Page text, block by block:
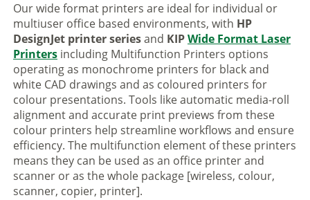
Our wide format printers are ideal for individual or
multiuser office based environments, with HP
DesignJet printer seriesand KIPWide Format Laser
Printers including Multifunction Printers options
operating as monochrome printers for black and
white CAD drawings and as coloured printers for
colour presentations. Tools like automatic media-roll
alignment and accurate print previews from these
colour printers help streamline workflows and ensure
efficiency. The multifunction element of these printers
means they can be used as an office printer and
scanner or as the whole package [wireless, colour,
scanner, copier, printer].